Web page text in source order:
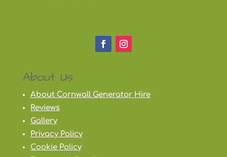
About Us
About Cornwall Generator Hire
Reviews
Gallery
Privacy Policy
Cookie Policy